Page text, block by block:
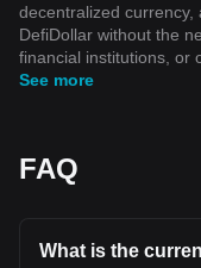
decentralized
DefiDollar without the
financial institutions, or
See more
FAQ
What is the